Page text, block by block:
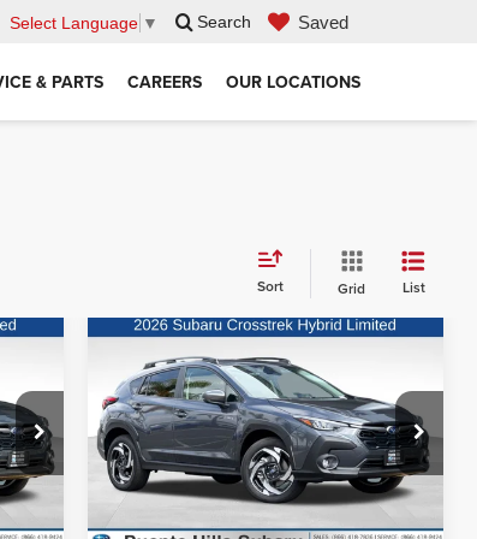
Select Language ▼ Search Saved
& PARTS CAREERS OUR LOCATIONS
Sort Grid List
2026Subaru Crosstrek
HybridLimited Hybrid
Puente Hills Subaru
VIN:JF2GUSND1T8245391Stock:3260495
Model:TRH
Request Sale Price
Compare Vehicle